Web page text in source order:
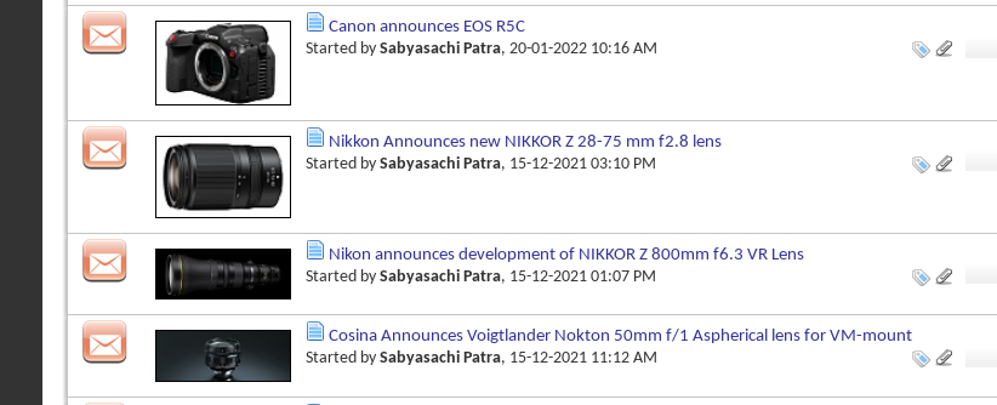
Canon announces EOS R5C
Started by Sabyasachi Patra, 20-01-2022 10:16 AM
Nikkon Announces new NIKKOR Z 28-75 mm f2.8 lens
Started by Sabyasachi Patra, 15-12-2021 03:10 PM
Nikon announces development of NIKKOR Z 800mm f6.3 VR Lens
Started by Sabyasachi Patra, 15-12-2021 01:07 PM
Cosina Announces Voigtlander Nokton 50mm f/1 Aspherical lens for VM-mount
Started by Sabyasachi Patra, 15-12-2021 11:12 AM